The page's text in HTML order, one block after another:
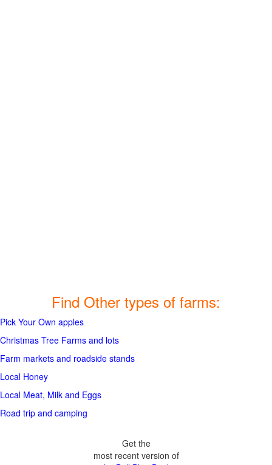
Find Other types of farms:
Pick Your Own apples
Christmas Tree Farms and lots
Farm markets and roadside stands
Local Honey
Local Meat, Milk and Eggs
Road trip and camping
Get the
most recent version of